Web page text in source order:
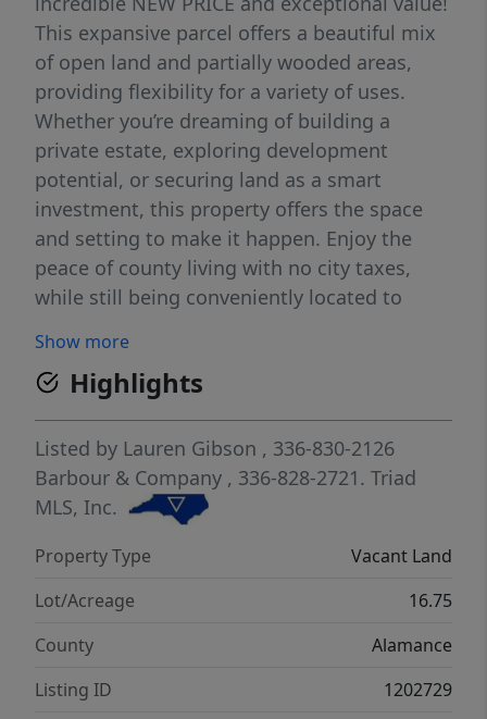
This expansive parcel offers a beautiful mix
of open land and partially wooded areas,
providing flexibility for a variety of uses.
Whether you’re dreaming of building a
private estate, exploring development
potential, or securing land as a smart
investment, this property offers the space
and setting to make it happen. Enjoy the
peace of county living with no city taxes,
while still being conveniently located to
major highways. Survey and soil evaluation
have already been completed, giving you a
valuable head start on bringing your vision
to life. With a significant price improvement,
this is an amazing opportunity to own a
large tract of land in sought-after Alamance
County. Don’t miss your chance to create
something truly special in this serene,
natural setting!
Show more
Highlights
Listed by Lauren Gibson , 336-830-2126
Barbour & Company , 336-828-2721. Triad
MLS, Inc.
Property Type
Vacant Land
Lot/Acreage
16.75
County
Alamance
Listing ID
1202729